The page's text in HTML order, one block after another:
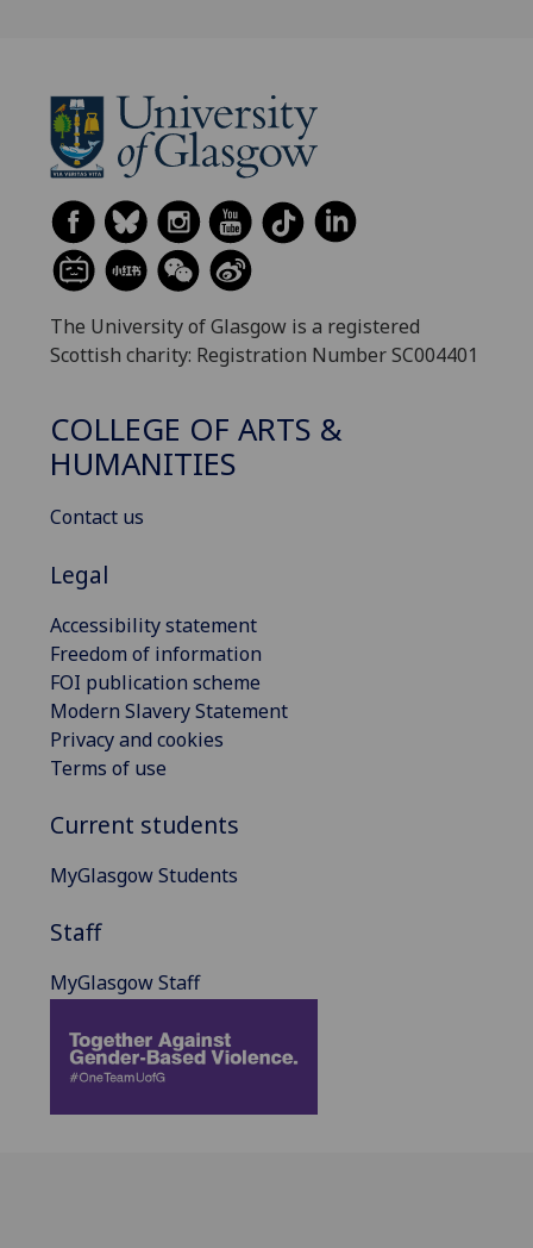
The University of Glasgow is a registered
Scottish charity: Registration Number SC004401
COLLEGE OF ARTS &
HUMANITIES
Contact us
Legal
Accessibility statement
Freedom of information
FOI publication scheme
Modern Slavery Statement
Privacy and cookies
Terms of use
Current students
MyGlasgow Students
Staff
MyGlasgow Staff